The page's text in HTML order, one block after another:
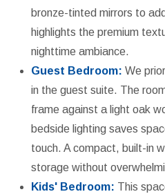
bronze-tinted mirrors to
highlights the premium
nighttime ambiance.
Guest Bedroom: We
in the guest suite. The
frame against a light oak
bedside lighting saves
touch. A compact, built-in
storage without
Kids' Bedroom: This